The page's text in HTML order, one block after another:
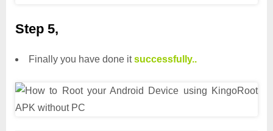
Step 5,
Finally you have done itsuccessfully..